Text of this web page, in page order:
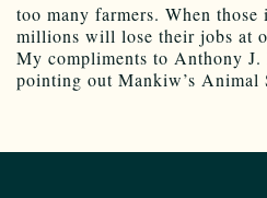
too many farmers. When those
millions will lose their jobs at
My compliments to Anthony J.
pointing out Mankiw’s Animal